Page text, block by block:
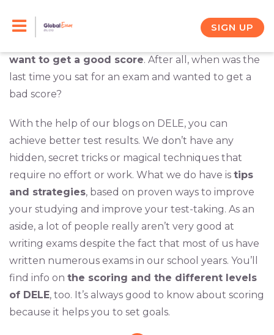
SIGN UP
year. You’re going to expend considerable time and
want to get a good score. After all, when was the
last time you sat for an exam and wanted to get a
bad score?
With the help of our blogs on DELE, you can
achieve better test results. We don’t have any
hidden, secret tricks or magical techniques that
require no effort or work. What we do have is tips
and strategies, based on proven ways to improve
your studying and improve your test-taking. As an
aside, a lot of people really aren’t very good at
writing exams despite the fact that most of us have
written numerous exams in our school years. You’ll
find info on the scoring and the different levels
of DELE, too. It’s always good to know about scoring
because it helps you to set goals.